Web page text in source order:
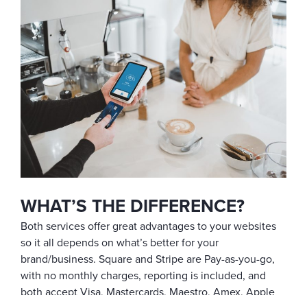
WHAT’S THE DIFFERENCE?
Both services offer great advantages to your websites
so it all depends on what’s better for your
brand/business. Square and Stripe are Pay-as-you-go,
with no monthly charges, reporting is included, and
both accept Visa, Mastercards, Maestro, Amex, Apple